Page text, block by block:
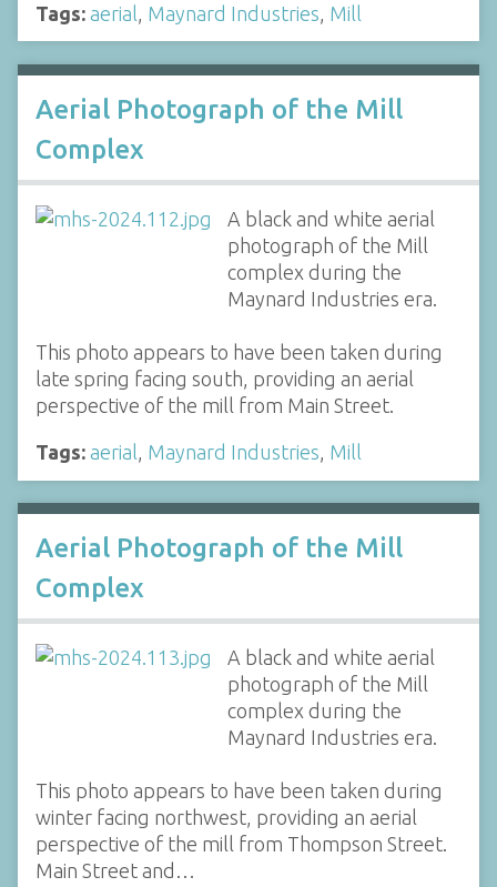
Tags: aerial Maynard Industries Mill
Aerial Photograph of the Mill
Complex
A black and white aerial
photograph of the Mill
complex during the
Maynard Industries era.
This photo appears to have been taken during
late spring facing south, providing an aerial
perspective of the mill from Main Street.
Tags: aerial, Maynard Industries, Mill
Aerial Photograph of the Mill
Complex
A black and white aerial
photograph of the Mill
complex during the
Maynard Industries era.
This photo appears to have been taken during
winter facing northwest, providing an aerial
perspective of the mill from Thompson Street.
Main Street and…